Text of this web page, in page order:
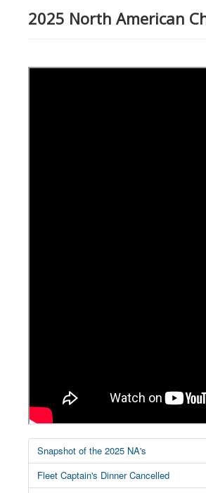
2025 North American
Snapshot of the 2025 NA's
Fleet Captain's Dinner Cancelled